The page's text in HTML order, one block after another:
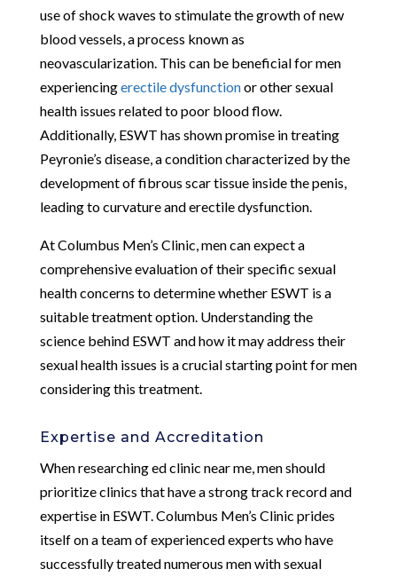
use of shock waves to stimulate the growth of new
blood vessels, a process known as
neovascularization. This can be beneficial for men
experiencingerectile dysfunctionor other sexual
health issues related to poor blood flow.
Additionally, ESWT has shown promise in treating
Peyronie’s disease, a condition characterized by the
development of fibrous scar tissue inside the penis,
leading to curvature and erectile dysfunction.
At Columbus Men’s Clinic, men can expect a
comprehensive evaluation of their specific sexual
health concerns to determine whether ESWT is a
suitable treatment option. Understanding the
science behind ESWT and how it may address their
sexual health issues is a crucial starting point for men
considering this treatment.
Expertise and Accreditation
When researching ed clinic near me, men should
prioritize clinics that have a strong track record and
expertise in ESWT. Columbus Men’s Clinic prides
itself on a team of experienced experts who have
successfully treated numerous men with sexual